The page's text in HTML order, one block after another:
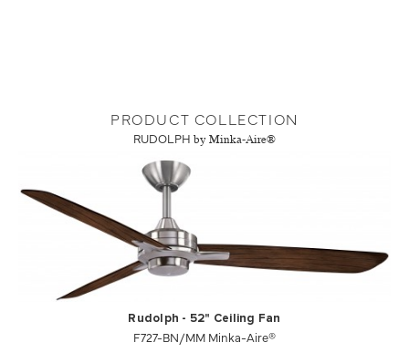
PRODUCT COLLECTION
RUDOLPH by Minka-Aire®
Rudolph - 52" Ceiling Fan
F727-BN/MM Minka-Aire®